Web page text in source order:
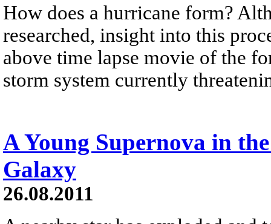
How does a hurricane form?
researched, insight into this
above time lapse movie of the
storm system currently
A Young Supernova in
Galaxy
26.08.2011